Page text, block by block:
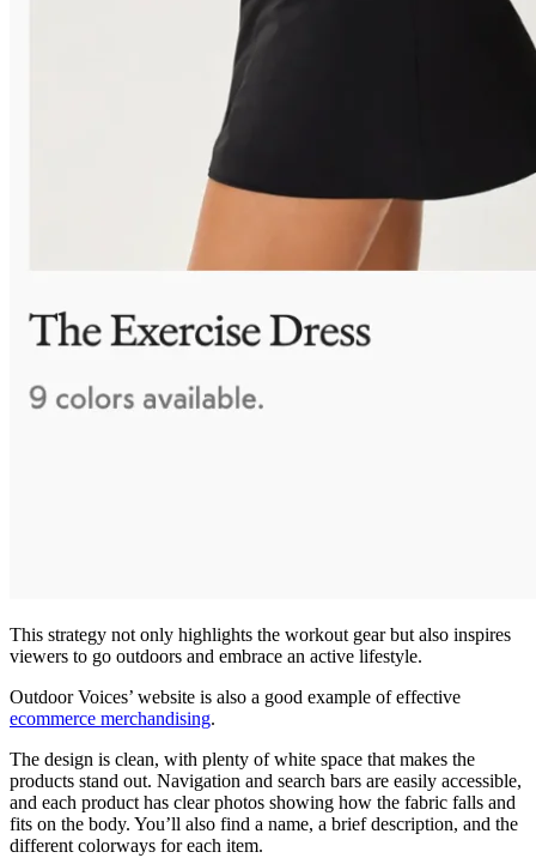
This strategy not only highlights the workout gear but also inspires
viewers to go outdoors and embrace an active lifestyle.
Outdoor Voices’ website is also a good example of effective
ecommerce merchandising.
The design is clean, with plenty of white space that makes the
products stand out. Navigation and search bars are easily accessible,
and each product has clear photos showing how the fabric falls and
fits on the body. You’ll also find a name, a brief description, and the
different colorways for each item.